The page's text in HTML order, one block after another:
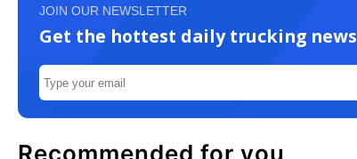
JOIN OUR NEWSLETTER
Get the hottest daily trucking news